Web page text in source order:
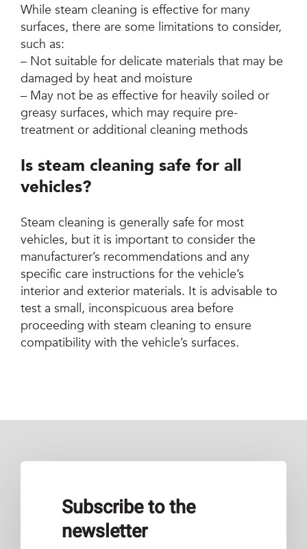
While steam cleaning is effective for many
surfaces, there are some limitations to consider,
such as:
– Not suitable for delicate materials that may be
damaged by heat and moisture
– May not be as effective for heavily soiled or
greasy surfaces, which may require pre-
treatment or additional cleaning methods
Is steam cleaning safe for all
vehicles?
Steam cleaning is generally safe for most
vehicles, but it is important to consider the
manufacturer’s recommendations and any
specific care instructions for the vehicle’s
interior and exterior materials. It is advisable to
test a small, inconspicuous area before
proceeding with steam cleaning to ensure
compatibility with the vehicle’s surfaces.
Subscribe to the
newsletter